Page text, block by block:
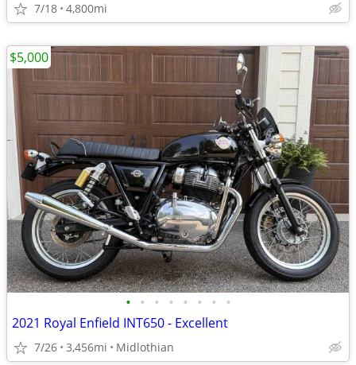
7/18 4,800mi
• • • • • • • •
2021 Royal Enfield INT650 - Excellent
7/26 3,456mi Midlothian
$5,000